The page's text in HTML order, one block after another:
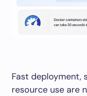
Fast deployment,
resource use are